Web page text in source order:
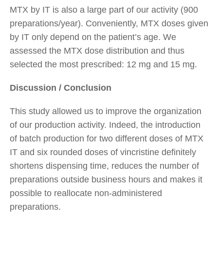
MTX by IT is also a large part of our activity (900
preparations/year). Conveniently, MTX doses given
by IT only depend on the patient’s age. We
assessed the MTX dose distribution and thus
selected the most prescribed: 12 mg and 15 mg.
Discussion / Conclusion
This study allowed us to improve the organization
of our production activity. Indeed, the introduction
of batch production for two different doses of MTX
IT and six rounded doses of vincristine definitely
shortens dispensing time, reduces the number of
preparations outside business hours and makes it
possible to reallocate non-administered
preparations.